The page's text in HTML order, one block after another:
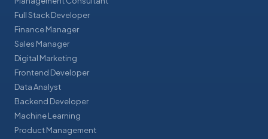
Full Stack Developer
Finance Manager
Sales Manager
Digital Marketing
Frontend Developer
Data Analyst
Backend Developer
Machine Learning
Product Management